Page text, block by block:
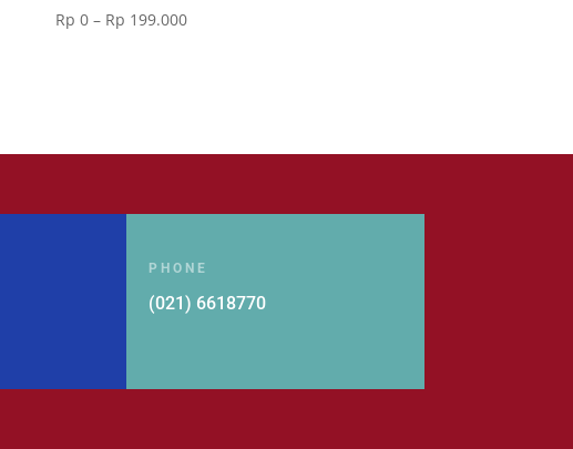
Rp 0 – Rp 199.000Price
PHONE
(021) 6618770